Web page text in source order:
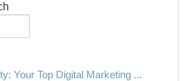
Your Top Digital Marketing ...